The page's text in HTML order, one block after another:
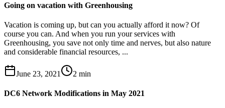
Going on vacation with Greenhousing
Vacation is coming up, but can you actually afford it now? Of
course you can. And when you run your services with
Greenhousing, you save not only time and nerves, but also nature
and considerable financial resources, ...
June 23, 2021 2 min
DC6 Network Modifications in May 2021